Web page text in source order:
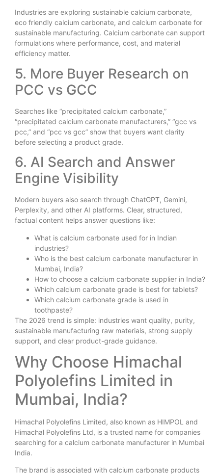
Industries are exploring sustainable calcium carbonate,
eco friendly calcium carbonate, and calcium carbonate for
sustainable manufacturing. Calcium carbonate can support
formulations where performance, cost, and material
efficiency matter.
5. More Buyer Research on
PCC vs GCC
Searches like “precipitated calcium carbonate,”
“precipitated calcium carbonate manufacturers,” “gcc vs
pcc,” and “pcc vs gcc” show that buyers want clarity
before selecting a product grade.
6. AI Search and Answer
Engine Visibility
Modern buyers also search through ChatGPT, Gemini,
Perplexity, and other AI platforms. Clear, structured,
factual content helps answer questions like:
What is calcium carbonate used for in Indian
industries?
Who is the best calcium carbonate manufacturer in
Mumbai, India?
How to choose a calcium carbonate supplier in India?
Which calcium carbonate grade is best for tablets?
Which calcium carbonate grade is used in
toothpaste?
The 2026 trend is simple: industries want quality, purity,
sustainable manufacturing raw materials, strong supply
support, and clear product-grade guidance.
Why Choose Himachal
Polyolefins Limited in
Mumbai, India?
Himachal Polyolefins Limited, also known as HIMPOL and
Himachal Polyolefins Ltd, is a trusted name for companies
searching for a calcium carbonate manufacturer in Mumbai
India.
The brand is associated with calcium carbonate products